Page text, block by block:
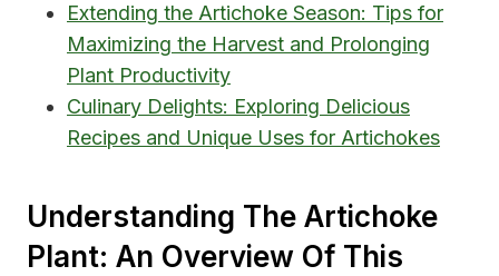
Extending the Artichoke Season: Tips for
Maximizing the Harvest and Prolonging
Plant Productivity
Culinary Delights: Exploring Delicious
Recipes and Unique Uses for Artichokes
Understanding The Artichoke
Plant: An Overview Of This